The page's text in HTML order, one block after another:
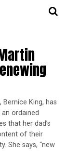
Bernice King, has
ordained
that her dad’s
of their
She says, “new